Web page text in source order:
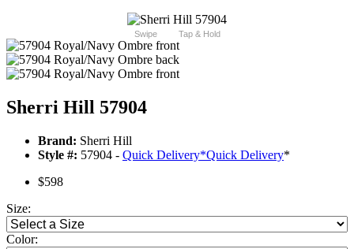
Swipe Tap & Hold
Sherri Hill 57904
Brand: Sherri Hill
Style #: 57904 - Quick Delivery*Quick Delivery*
$598
Size:
Color: